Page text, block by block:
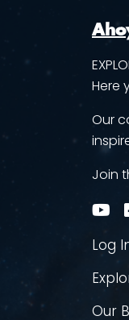
Here
Our
Join
Log
Our